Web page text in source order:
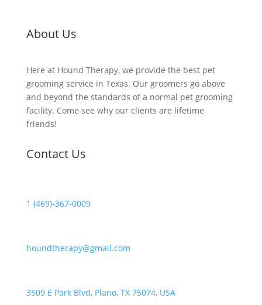
About Us
Here at Hound Therapy, we provide the best pet
grooming service in Texas. Our groomers go above
and beyond the standards of a normal pet grooming
facility. Come see why our clients are lifetime
friends!
Contact Us
1 (469)-367-0009
houndtherapy@gmail.com
3509 E Park Blvd, Plano, TX 75074, USA